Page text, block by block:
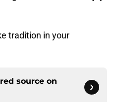
tradition in your
source on